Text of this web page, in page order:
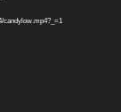
candylow.mp4?_=1